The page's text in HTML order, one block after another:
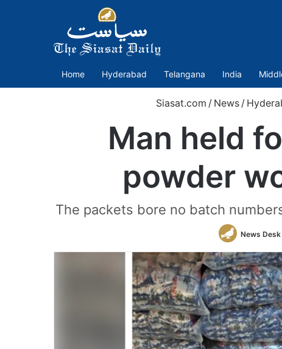
Home Hyderabad Telangana India
Siasat.com / News /
Man held
powder
The packets bore no batch
News Desk